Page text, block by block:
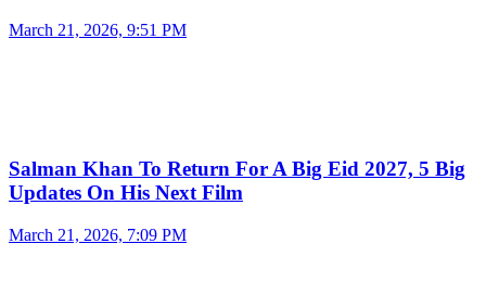
March 21, 2026, 9:51 PM
Salman Khan To Return For A Big Eid 2027, 5 Big
Updates On His Next Film
March 21, 2026, 7:09 PM